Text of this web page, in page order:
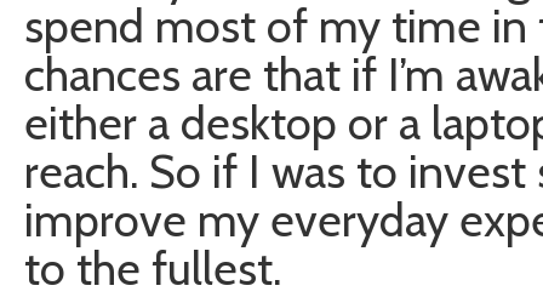
spend most of my time
chances are that if I’m
either a desktop or a
reach. So if I was to
improve my everyday
to the fullest.